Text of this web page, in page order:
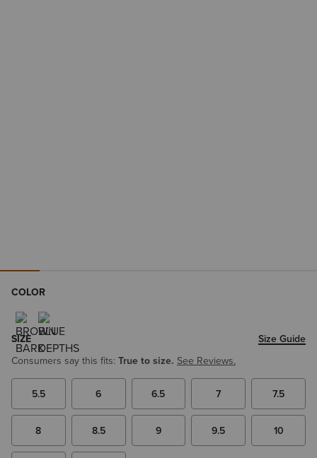
COLOR
SIZE Size Guide
Consumers say this fits: True to size. See Reviews.
5.5 6 6.5 7 7.5
8 8.5 9 9.5 10